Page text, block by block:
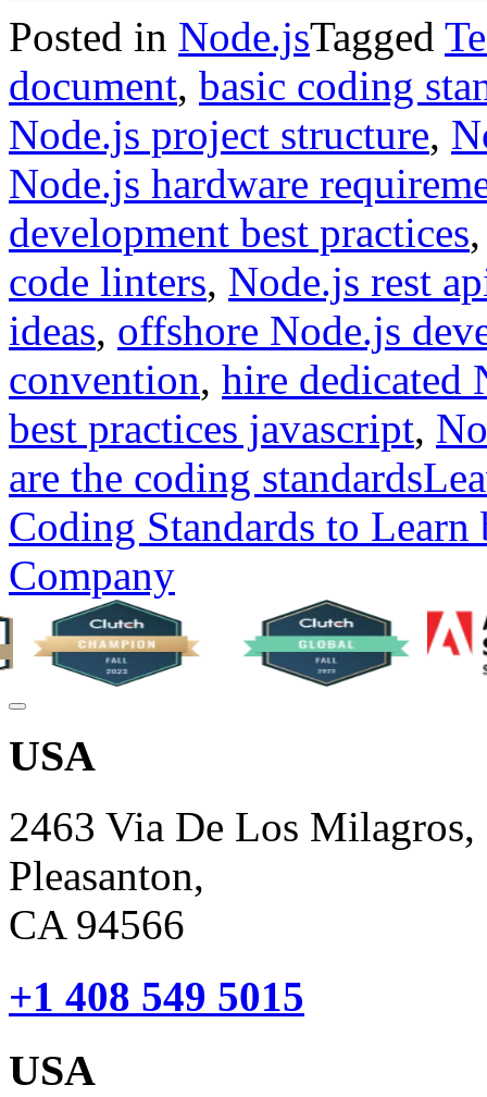
Posted in Node.jsTagged
document, basic coding
Node.js project structure,
Node.js hardware
development best practices
code linters, Node.js rest
ideas, offshore Node.js
convention, hire dedicated
best practices javascript,
are the coding standards
Coding Standards to
Company
USA
2463 Via De Los Milagros,
Pleasanton,
CA 94566
+1 408 549 5015
USA